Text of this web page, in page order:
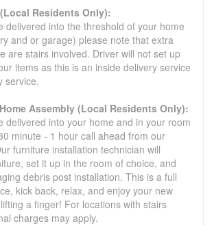
Residents Only):
delivered into the threshold of your home
and or garage) please note that extra
are stairs involved. Driver will not set up
items as this is an inside delivery service
service.
Assembly (Local Residents Only):
delivered into your home and in your room
minute - 1 hour call ahead from our
furniture installation technician will
set it up in the room of choice, and
debris post installation. This is a full
kick back, relax, and enjoy your new
a finger! For locations with stairs
charges may apply.